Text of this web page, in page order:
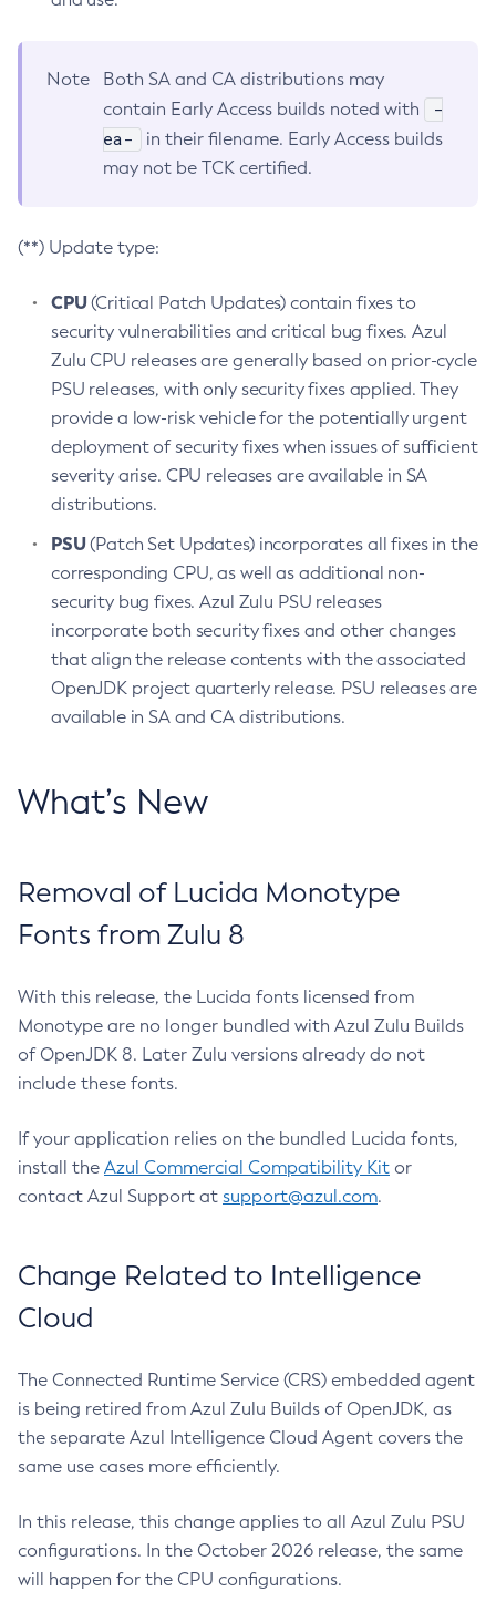
Note
Both SA and CA distributions may
contain Early Access builds noted with
-
ea-
in their filename. Early Access builds
may not be TCK certified.
(**) Update type:
CPU(Critical Patch Updates) contain fixes to
security vulnerabilities and critical bug fixes. Azul
Zulu CPU releases are generally based on prior-cycle
PSU releases, with only security fixes applied. They
provide a low-risk vehicle for the potentially urgent
deployment of security fixes when issues of sufficient
severity arise. CPU releases are available in SA
distributions.
PSU(Patch Set Updates) incorporates all fixes in the
corresponding CPU, as well as additional non-
security bug fixes. Azul Zulu PSU releases
incorporate both security fixes and other changes
that align the release contents with the associated
OpenJDK project quarterly release. PSU releases are
available in SA and CA distributions.
What’s New
Removal of Lucida Monotype
Fonts from Zulu 8
With this release, the Lucida fonts licensed from
Monotype are no longer bundled with Azul Zulu Builds
of OpenJDK 8. Later Zulu versions already do not
include these fonts.
If your application relies on the bundled Lucida fonts,
install the Azul Commercial Compatibility Kit or
contact Azul Support at support@azul.com.
Change Related to Intelligence
Cloud
The Connected Runtime Service (CRS) embedded agent
is being retired from Azul Zulu Builds of OpenJDK, as
the separate Azul Intelligence Cloud Agent covers the
same use cases more efficiently.
In this release, this change applies to all Azul Zulu PSU
configurations. In the October 2026 release, the same
will happen for the CPU configurations.